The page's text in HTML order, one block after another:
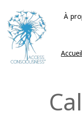
À
Accueil